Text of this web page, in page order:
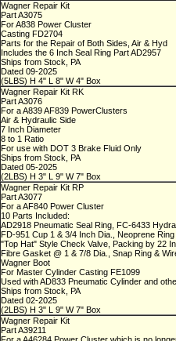
Wagner Repair Kit
Part A3075
For A838 Power Cluster
Casting FD2704
Parts for the Repair of Both Sides, Air & Hyd
Includes the 6 Inch Seal Ring Part AD2957
Ships from Stock, PA
Dated 09-2025
(5LBS) H 4" L 8" W 4" Box
Wagner Repair Kit RK
Part A3076
For a A839 AF839 PowerClusters
Air & Hydraulic Side
7 Inch Diameter
8 to 1 Ratio
For use with DOT 3 Brake Fluid Only
Ships from Stock, PA
Dated 05-2025
(2LBS) H 3" L 9" W 7" Box
Wagner Repair Kit RP
Part A3077
For a AF840 Power Cluster
10 Parts Included:
AD2918 Pneumatic Seal Ring, FC-6433
FD-951 Cup 1 & 3/4 Inch Dia., Neoprene
"Top Hat" Style Check Valve, Packing by 22
Fibre Gasket @ 1 & 7/8 Dia., Snap Ring &
Wagner Boot
For Master Cylinder Casting FE1099
Used with AD833 Pneumatic Cylinder and
Ships from Stock, PA
Dated 02-2025
(2LBS) H 3" L 9" W 7" Box
Wagner Repair Kit
Part A39211